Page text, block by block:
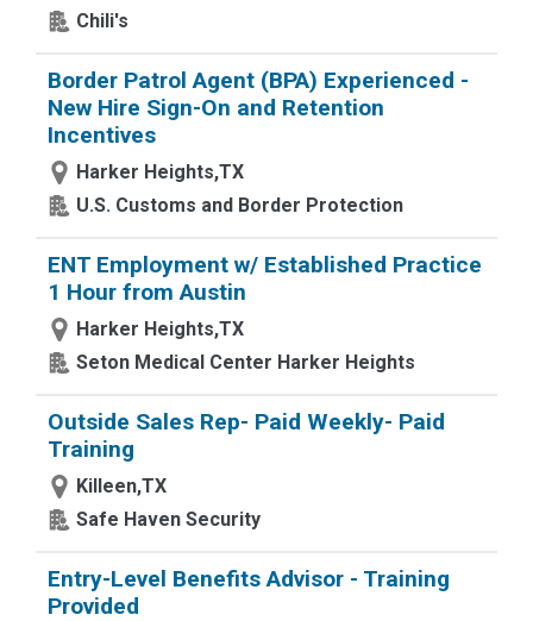
Chili's
Border Patrol Agent (BPA) Experienced -
New Hire Sign-On and Retention
Incentives
Harker Heights,TX
U.S. Customs and Border Protection
ENT Employment w/ Established Practice
1 Hour from Austin
Harker Heights,TX
Seton Medical Center Harker Heights
Outside Sales Rep- Paid Weekly- Paid
Training
Killeen,TX
Safe Haven Security
Entry-Level Benefits Advisor - Training
Provided